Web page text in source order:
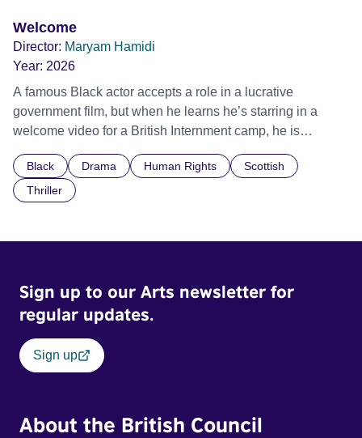
Welcome
Director: Maryam Hamidi
Year: 2026
A famous Black actor accepts a role in a lucrative
government film, but when he learns he’s starring in a
welcome video for a British Internment camp, he is
indifference.
Black Drama Human Rights
Scottish
Thriller
Sign up to our Arts newsletter for
regular updates.
Sign up
About the British Council